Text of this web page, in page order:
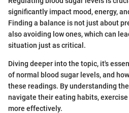
significantly impact mood, energy,
Finding a balance is not just about
also avoiding low ones, which can
situation just as critical.
Diving deeper into the topic, it's
of normal blood sugar levels, and
these readings. By understanding
navigate their eating habits,
more effectively.